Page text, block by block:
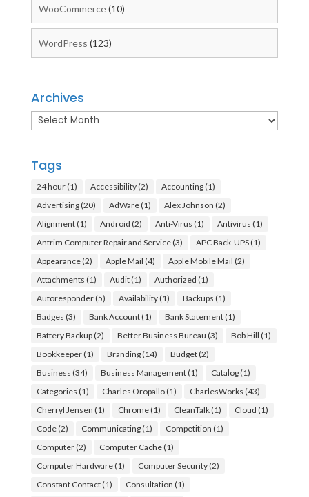
WooCommerce(10)
WordPress (123)
Archives
Archives
Tags
24 hour(1) Accessibility(2) Accounting(1)
Advertising(20) AdWare(1) Alex Johnson (2)
Alignment(1) Android (2) Anti-Virus (1) Antivirus (1)
Antrim Computer Repair and Service(3) APC Back-UPS(1)
Appearance(2) Apple Mail (4) Apple Mobile Mail (2)
Attachments (1) Audit(1) Authorized (1)
Autoresponder(5) Availability(1) Backups (1)
Badges (3) Bank Account(1) Bank Statement(1)
Battery Backup(2) Better Business Bureau (3) Bob Hill (1)
Bookkeeper(1) Branding(14) Budget(2)
Business (34) Business Management(1) Catalog(1)
Categories (1) Charles Oropallo(1) CharlesWorks (43)
Cherryl Jensen (1) Chrome(1) CleanTalk(1) Cloud (1)
Code(2) Communicating(1) Competition (1)
Computer(2) Computer Cache(1)
Computer Hardware(1) Computer Security(2)
Constant Contact(1) Consultation (1)